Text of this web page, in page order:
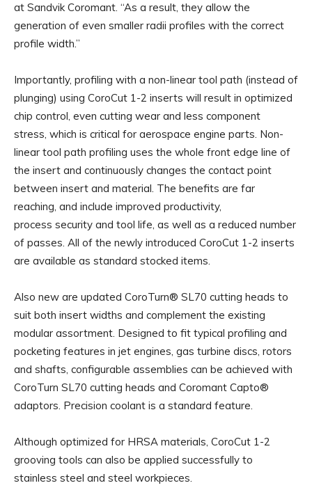
at Sandvik Coromant. “As a result, they allow the
generation of even smaller radii profiles with the correct
profile width.”
Importantly, profiling with a non-linear tool path (instead of
plunging) using CoroCut 1-2 inserts will result in optimized
chip control, even cutting wear and less component
stress, which is critical for aerospace engine parts. Non-
linear tool path profiling uses the whole front edge line of
the insert and continuously changes the contact point
between insert and material. The benefits are far
reaching, and include improved productivity,
process security and tool life, as well as a reduced number
of passes. All of the newly introduced CoroCut 1-2 inserts
are available as standard stocked items.
Also new are updated CoroTurn® SL70 cutting heads to
suit both insert widths and complement the existing
modular assortment. Designed to fit typical profiling and
pocketing features in jet engines, gas turbine discs, rotors
and shafts, configurable assemblies can be achieved with
CoroTurn SL70 cutting heads and Coromant Capto®
adaptors. Precision coolant is a standard feature.
Although optimized for HRSA materials, CoroCut 1-2
grooving tools can also be applied successfully to
stainless steel and steel workpieces.